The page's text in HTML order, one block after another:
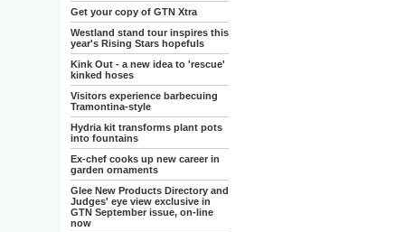
Get your copy of GTN Xtra
Westland stand tour inspires this
year's Rising Stars hopefuls
Kink Out - a new idea to 'rescue'
kinked hoses
Visitors experience barbecuing
Tramontina-style
Hydria kit transforms plant pots
into fountains
Ex-chef cooks up new career in
garden ornaments
Glee New Products Directory and
Judges' eye view exclusive in
GTN September issue, on-line
now